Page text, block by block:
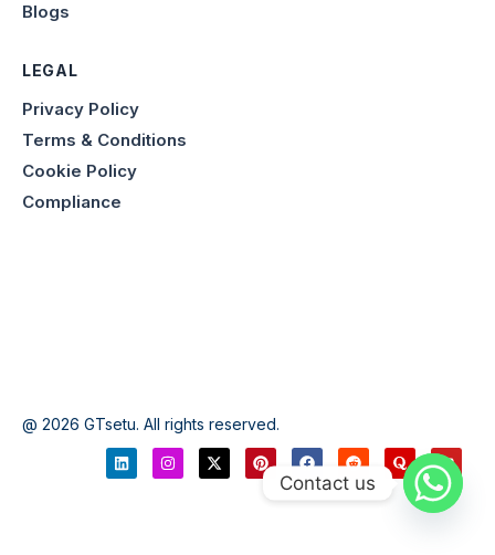
Blogs
LEGAL
Privacy Policy
Terms & Conditions
Cookie Policy
Compliance
@ 2026 GTsetu. All rights reserved.
Contact us